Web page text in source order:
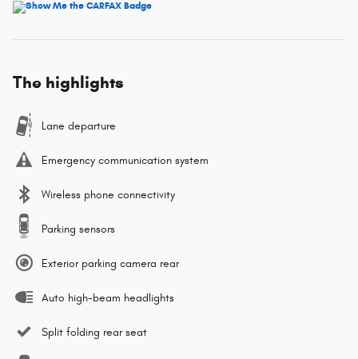
The highlights
Lane departure
Emergency communication system
Wireless phone connectivity
Parking sensors
Exterior parking camera rear
Auto high-beam headlights
Split folding rear seat